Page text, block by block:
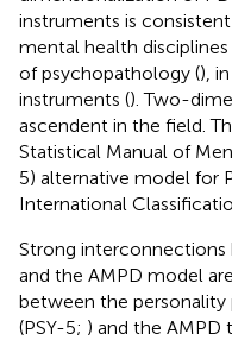
instruments is
mental health
of psychopathology (),
instruments (). Two-
ascendent in the field.
Statistical Manual of
5) alternative model for
International
Strong
and the AMPD model
between the
(PSY-5; ) and the AMPD